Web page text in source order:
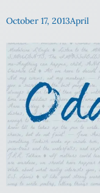
October 17, 2013April